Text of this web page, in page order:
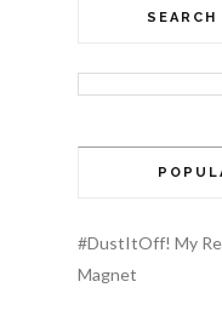
#DustItOff! My
Magnet